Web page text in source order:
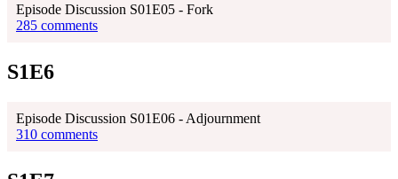
Episode Discussion S01E05 - Fork
285 comments
S1E6
Episode Discussion S01E06 - Adjournment
310 comments